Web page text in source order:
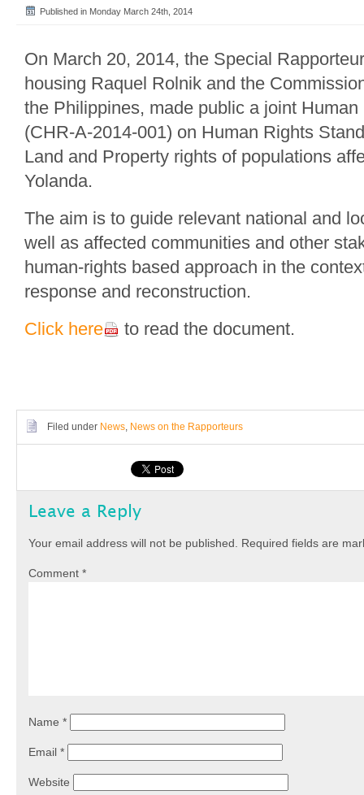
Published in Monday March 24th, 2014
On March 20, 2014, the Special
housing Raquel Rolnik and the
the Philippines, made public a joint
(CHR-A-2014-001) on Human Rights
Land and Property rights of populations
Yolanda.
The aim is to guide relevant national and
well as affected communities and other
human-rights based approach in the
response and reconstruction.
Click here
to read the document.
Filed under News, News on the Rapporteurs
Leave a Reply
Your email address will not be published. Required fields are
Comment *
Name *
Email *
Website